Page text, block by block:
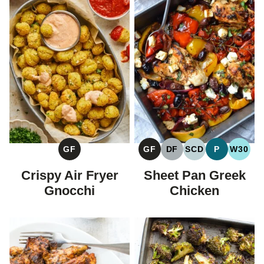
GF
GLUTEN
FREE
Crispy Air Fryer
Gnocchi
GF
GLUTEN
FREE
DF
DAIRY
FREE
SCD
SPECIFIC
DIET
P
PALEO
W30
Sheet Pan Greek
Chicken